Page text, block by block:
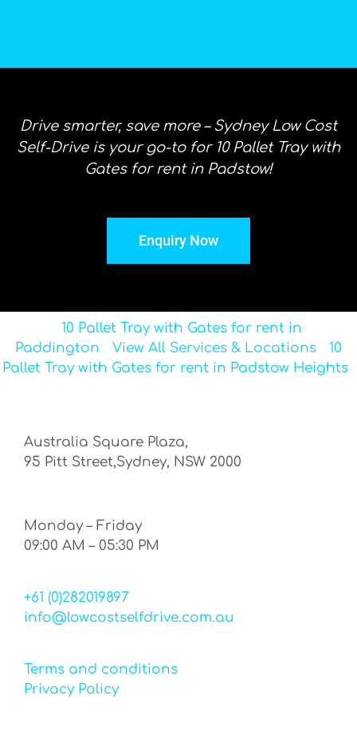
Drive smarter, save more – Sydney Low Cost
Self-Drive is your go-to for 10 Pallet Tray with
Gates for rent in Padstow!
Enquiry Now
10 Pallet Tray with Gates for rent in
Paddington
View All Services & Locations
10
Pallet Tray with Gates for rent in Padstow Heights
Australia Square Plaza,
95 Pitt Street,Sydney, NSW 2000
Monday – Friday
09:00 AM – 05:30 PM
+61 (0)282019897
info@lowcostselfdrive.com.au
Terms and conditions
Privacy Policy